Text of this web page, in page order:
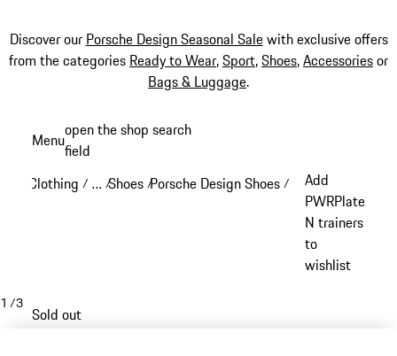
Discover our Porsche Design Seasonal Salewith exclusive offers
from the categories Ready to Wear,Sport,Shoes,Accessoriesor
Bags & Luggage.
content
Menuopen the shop search
field
Clothing / …
Reveal collapsed breadcrumb items
/Shoes /Porsche Design Shoes /
Add
PWRPlate
N trainers
to
wishlist
1 /3
Sold out